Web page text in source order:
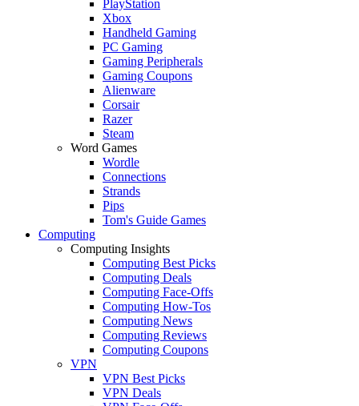
PlayStation
Xbox
Handheld Gaming
PC Gaming
Gaming Peripherals
Gaming Coupons
Alienware
Corsair
Razer
Steam
Word Games
Wordle
Connections
Strands
Pips
Tom's Guide Games
Computing
Computing Insights
Computing Best Picks
Computing Deals
Computing Face-Offs
Computing How-Tos
Computing News
Computing Reviews
Computing Coupons
VPN
VPN Best Picks
VPN Deals